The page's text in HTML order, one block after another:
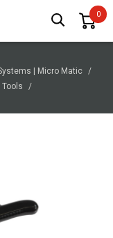
| Micro Matic
Tools